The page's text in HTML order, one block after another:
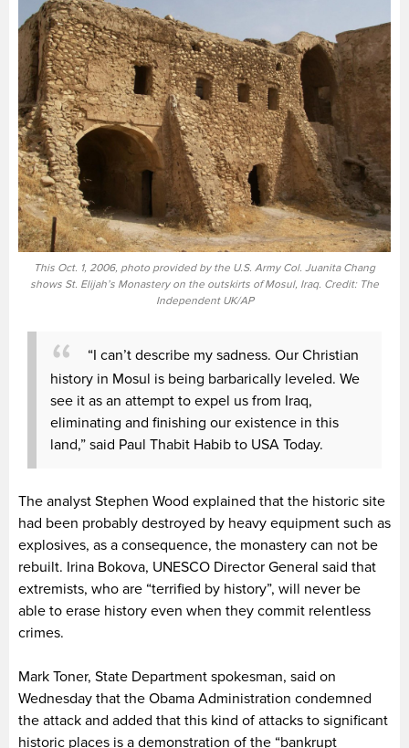
This Oct. 1, 2006, photo provided by the U.S. Army Col. Juanita Chang
shows St. Elijah’s Monastery on the outskirts of Mosul, Iraq. Credit: The
Independent UK/AP
“I can’t describe my sadness. Our Christian
history in Mosul is being barbarically leveled. We
see it as an attempt to expel us from Iraq,
eliminating and finishing our existence in this
land,” said Paul Thabit Habib to USA Today.
The analyst Stephen Wood explained that the historic site
had been probably destroyed by heavy equipment such as
explosives, as a consequence, the monastery can not be
rebuilt. Irina Bokova, UNESCO Director General said that
extremists, who are “terrified by history”, will never be
able to erase history even when they commit relentless
crimes.
Mark Toner, State Department spokesman, said on
Wednesday that the Obama Administration condemned
the attack and added that this kind of attacks to significant
historic places is a demonstration of the “bankrupt